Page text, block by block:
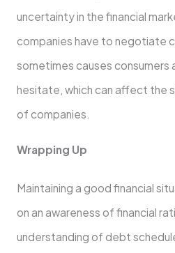
uncertainty in the financial
companies have to negotiate
sometimes causes consumers
hesitate, which can affect the
of companies.
Wrapping Up
Maintaining a good financial
on an awareness of financial
understanding of debt